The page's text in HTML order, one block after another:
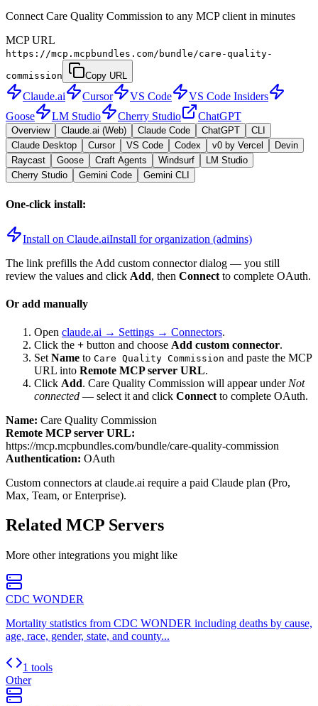
Connect Care Quality Commission to any MCP client in minutes
MCP URL
https://mcp.mcpbundles.com/bundle/care-quality-
commission Copy URL
Claude.ai Cursor VS Code
VS Code Insiders
Goose
LM Studio Cherry Studio ChatGPT
Overview Claude.ai (Web) Claude Code ChatGPT
CLI
Claude Desktop
Cursor VS Code Codex v0 by Vercel
Devin
Raycast
Goose Craft Agents Windsurf
LM Studio
Cherry Studio
Gemini Code Gemini CLI
One-click install:
Install on Claude.aiInstall for organization (admins)
The link prefills the Add custom connector dialog — you still
review the values and click Add, then Connect to complete OAuth.
Or add manually
Open claude.ai → Settings → Connectors.
Click the + button and choose Add custom connector.
Set Name to Care Quality Commission and paste the MCP
URL into Remote MCP server URL.
Click Add. Care Quality Commission will appear under Not
connected — select it and click Connect to complete OAuth.
Name: Care Quality Commission
Remote MCP server URL:
https://mcp.mcpbundles.com/bundle/care-quality-commission
Authentication: OAuth
Custom connectors at claude.ai require a paid Claude plan (Pro,
Max, Team, or Enterprise).
Related MCP Servers
More otherintegrations you might like
CDC WONDER
Mortality statistics from CDC WONDER including deaths by cause,
age, race, gender, state, and county...
1 tools
Other